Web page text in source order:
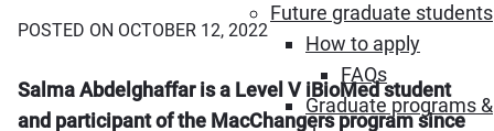
Future graduate students
How to apply
FAQs
Graduate programs &
POSTED ON OCTOBER 12, 2022
Salma Abdelghaffar is a Level V iBioMed student
and participant of the MacChangers program since